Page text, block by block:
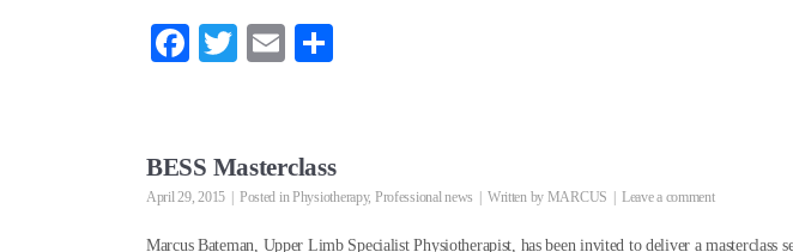
Fa
ok
T
r
E
BESS Masterclass
April 29, 2015 Posted inPhysiotherapy, Professional news Written by MARCUS Leave a comment
Marcus Bateman, Upper Limb Specialist Physiotherapist, has been invited to deliver a masterclass